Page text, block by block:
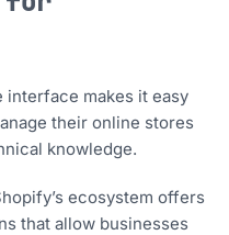
interface makes it easy
their online stores
knowledge.
ecosystem offers
that allow businesses